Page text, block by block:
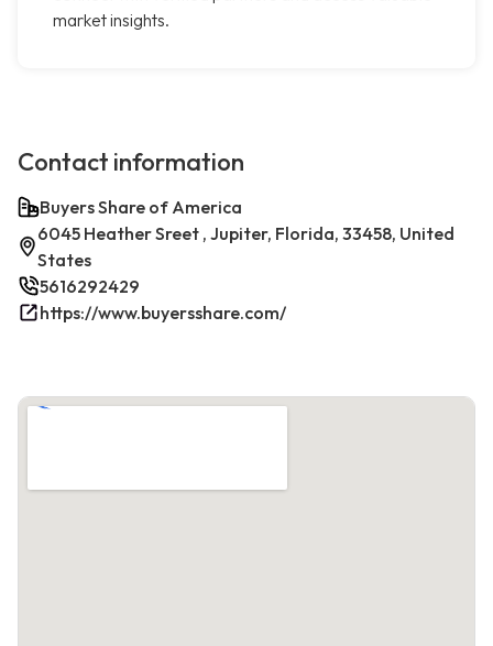
market insights.
Contact information
Buyers Share of America
6045 Heather Sreet , Jupiter, Florida, 33458, United
States
5616292429
https://www.buyersshare.com/